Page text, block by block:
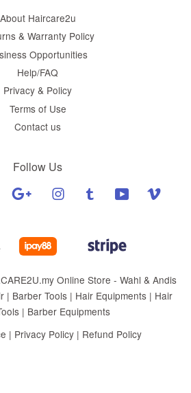
About Haircare2u
& Warranty Policy
Opportunities
Help/FAQ
Privacy & Policy
Terms of Use
Contact us
Follow Us
Google Instagram Tumblr YouTube
Online Store - Wahl & Andis
| Barber Tools | Hair Equipments | Hair
| Barber Equipments
| Privacy Policy| Refund Policy